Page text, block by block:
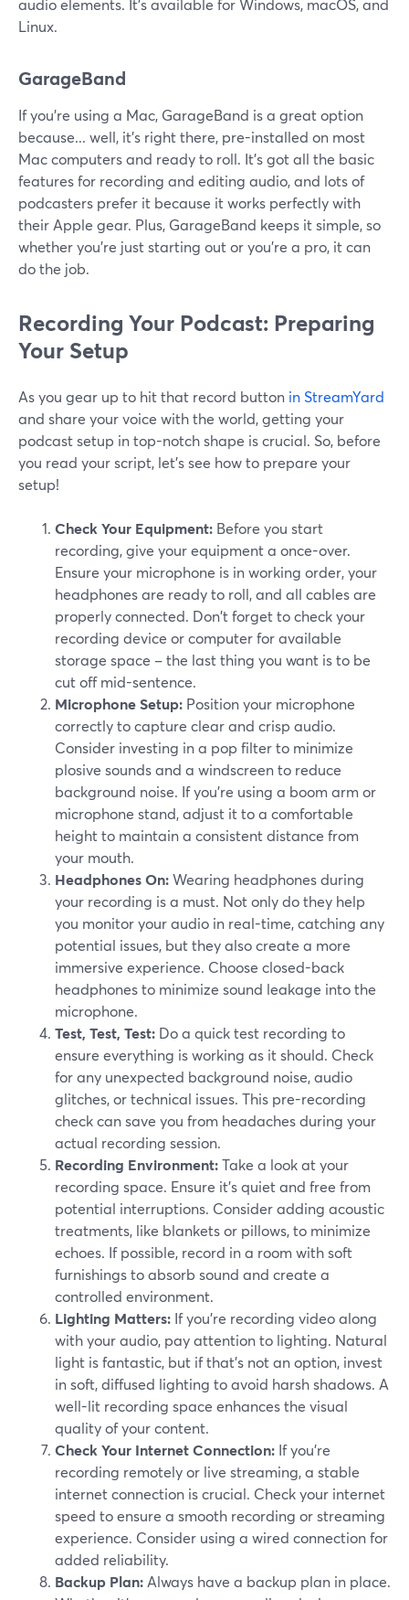
audio elements. It's available for Windows, macOS, and
Linux.
GarageBand
If you're using a Mac, GarageBand is a great option
because... well, it's right there, pre-installed on most
Mac computers and ready to roll. It's got all the basic
features for recording and editing audio, and lots of
podcasters prefer it because it works perfectly with
their Apple gear. Plus, GarageBand keeps it simple, so
whether you're just starting out or you're a pro, it can
do the job.
Recording Your Podcast: Preparing
Your Setup
As you gear up to hit that record button in StreamYard
and share your voice with the world, getting your
podcast setup in top-notch shape is crucial. So, before
you read your script, let’s see how to prepare your
setup!
Check Your Equipment: Before you start
recording, give your equipment a once-over.
Ensure your microphone is in working order, your
headphones are ready to roll, and all cables are
properly connected. Don't forget to check your
recording device or computer for available
storage space – the last thing you want is to be
cut off mid-sentence.
Microphone Setup: Position your microphone
correctly to capture clear and crisp audio.
Consider investing in a pop filter to minimize
plosive sounds and a windscreen to reduce
background noise. If you're using a boom arm or
microphone stand, adjust it to a comfortable
height to maintain a consistent distance from
your mouth.
Headphones On:Wearing headphones during
your recording is a must. Not only do they help
you monitor your audio in real-time, catching any
potential issues, but they also create a more
immersive experience. Choose closed-back
headphones to minimize sound leakage into the
microphone.
Test, Test, Test: Do a quick test recording to
ensure everything is working as it should. Check
for any unexpected background noise, audio
glitches, or technical issues. This pre-recording
check can save you from headaches during your
actual recording session.
Recording Environment:Take a look at your
recording space. Ensure it's quiet and free from
potential interruptions. Consider adding acoustic
treatments, like blankets or pillows, to minimize
echoes. If possible, record in a room with soft
furnishings to absorb sound and create a
controlled environment.
Lighting Matters: If you're recording video along
with your audio, pay attention to lighting. Natural
light is fantastic, but if that's not an option, invest
in soft, diffused lighting to avoid harsh shadows. A
well-lit recording space enhances the visual
quality of your content.
Check Your Internet Connection: If you're
recording remotely or live streaming, a stable
internet connection is crucial. Check your internet
speed to ensure a smooth recording or streaming
experience. Consider using a wired connection for
added reliability.
Backup Plan: Always have a backup plan in place.